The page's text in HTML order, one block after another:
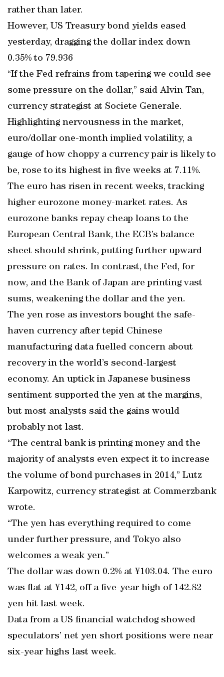
rather than later.
However, US Treasury bond yields eased
yesterday, dragging the dollar index down
0.35% to 79.936
“If the Fed refrains from tapering we could see
some pressure on the dollar,” said Alvin Tan,
currency strategist at Societe Generale.
Highlighting nervousness in the market,
euro/dollar one-month implied volatility, a
gauge of how choppy a currency pair is likely to
be, rose to its highest in five weeks at 7.11%.
The euro has risen in recent weeks, tracking
higher eurozone money-market rates. As
eurozone banks repay cheap loans to the
European Central Bank, the ECB’s balance
sheet should shrink, putting further upward
pressure on rates. In contrast, the Fed, for
now, and the Bank of Japan are printing vast
sums, weakening the dollar and the yen.
The yen rose as investors bought the safe-
haven currency after tepid Chinese
manufacturing data fuelled concern about
recovery in the world’s second-largest
economy. An uptick in Japanese business
sentiment supported the yen at the margins,
but most analysts said the gains would
probably not last.
“The central bank is printing money and the
majority of analysts even expect it to increase
the volume of bond purchases in 2014,” Lutz
Karpowitz, currency strategist at Commerzbank
wrote.
“The yen has everything required to come
under further pressure, and Tokyo also
welcomes a weak yen.”
The dollar was down 0.2% at ¥103.04. The euro
was flat at ¥142, off a five-year high of 142.82
yen hit last week.
Data from a US financial watchdog showed
speculators’ net yen short positions were near
six-year highs last week.